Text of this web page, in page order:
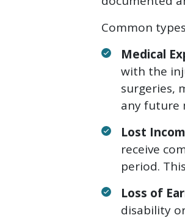
Common
Medical
with the
surgeries,
any future
Lost
receive
period.
Loss of
disability